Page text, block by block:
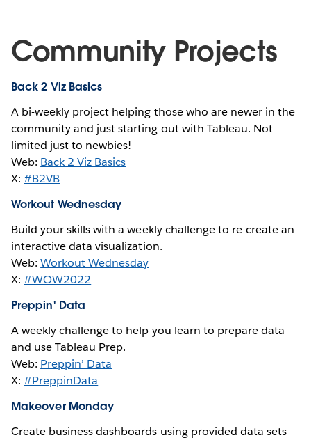
Community Projects
Back 2 Viz Basics
A bi-weekly project helping those who are newer in the
community and just starting out with Tableau. Not
limited just to newbies!
Web: Back 2 Viz Basics
X:#B2VB
Workout Wednesday
Build your skills with a weekly challenge to re-create an
interactive data visualization.
Web:Workout Wednesday
X:#WOW2022
Preppin' Data
A weekly challenge to help you learn to prepare data
and use Tableau Prep.
Web: Preppin’ Data
X:#PreppinData
Makeover Monday
Create business dashboards using provided data sets